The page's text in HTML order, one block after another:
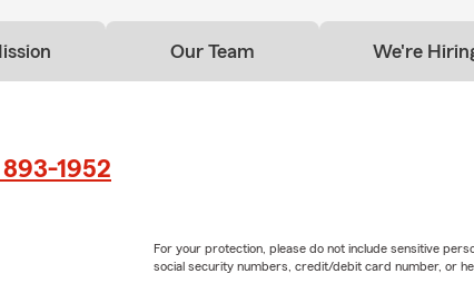
Our Team We're
1952
For your protection, please do not include sensitive
social security numbers, credit/debit card number, or